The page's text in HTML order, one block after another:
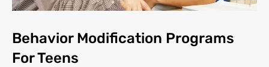
Behavior Modification Programs
For Teens